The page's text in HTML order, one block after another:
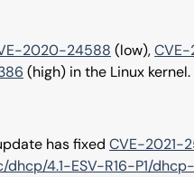
2020-24588 (low),
(high) in the Linux kernel.
has fixed CVE-2021-
4.1-ESV-R16-P1/